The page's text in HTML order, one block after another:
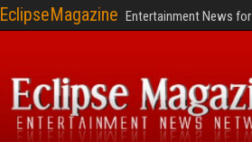
EclipseMagazine Entertainment News